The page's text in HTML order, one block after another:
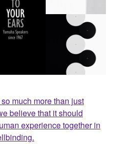
much more than just
believe that it should
experience together in